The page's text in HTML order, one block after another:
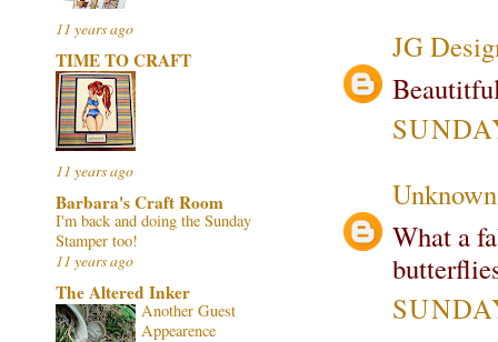
JG
Unknown
What a
11 years ago
TIME TO CRAFT
11 years ago
Barbara's Craft Room
I'm back and doing the Sunday
Stamper too!
11 years ago
The Altered Inker
Another Guest
Appearence